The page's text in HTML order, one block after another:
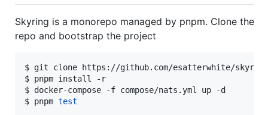
Skyring is a monorepo managed by pnpm. Clone the
repo and bootstrap the project
$ git clone https://github.com/esatterwhite/
$ pnpm install -r
$ docker-compose -f compose/nats.yml up -d
$ pnpm test